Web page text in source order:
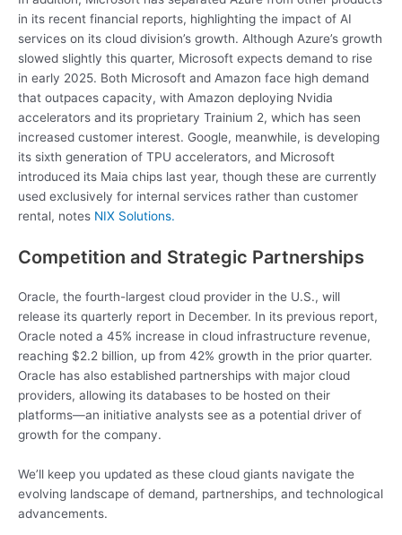
in its recent financial reports, highlighting the impact of AI
services on its cloud division’s growth. Although Azure’s growth
slowed slightly this quarter, Microsoft expects demand to rise
in early 2025. Both Microsoft and Amazon face high demand
that outpaces capacity, with Amazon deploying Nvidia
accelerators and its proprietary Trainium 2, which has seen
increased customer interest. Google, meanwhile, is developing
its sixth generation of TPU accelerators, and Microsoft
introduced its Maia chips last year, though these are currently
used exclusively for internal services rather than customer
rental, notes NIX Solutions.
Competition and Strategic Partnerships
Oracle, the fourth-largest cloud provider in the U.S., will
release its quarterly report in December. In its previous report,
Oracle noted a 45% increase in cloud infrastructure revenue,
reaching $2.2 billion, up from 42% growth in the prior quarter.
Oracle has also established partnerships with major cloud
providers, allowing its databases to be hosted on their
platforms—an initiative analysts see as a potential driver of
growth for the company.
We’ll keep you updated as these cloud giants navigate the
evolving landscape of demand, partnerships, and technological
advancements.